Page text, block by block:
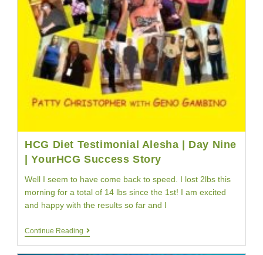
HCG Diet Testimonial Alesha | Day Nine
| YourHCG Success Story
Well I seem to have come back to speed. I lost 2lbs this
morning for a total of 14 lbs since the 1st! I am excited
and happy with the results so far and I
Continue Reading HCG